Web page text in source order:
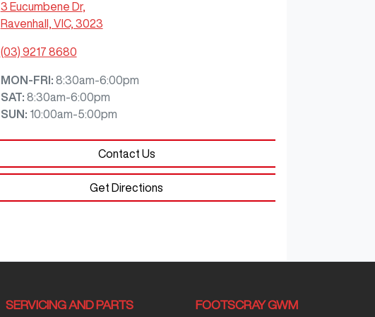
3 Eucumbene Dr,
Ravenhall, VIC, 3023
(03) 9217 8680
MON-FRI: 8:30am-6:00pm
SAT: 8:30am-6:00pm
SUN : 10:00am-5:00pm
Contact Us
Get Directions
SERVICING AND PARTS FOOTSCRAY GWM